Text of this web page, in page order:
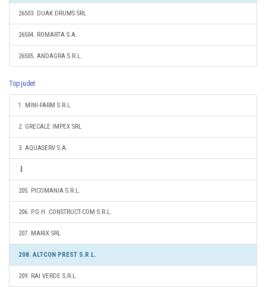
26503. DUAK DRUMS SRL
26504. ROMARTA S.A.
26505. ANDAGRA S.R.L.
Top judet
1. MINI-FARM S.R.L.
2. GRECALE IMPEX SRL
3. AQUASERV S.A.
205. PICOMANIA S.R.L.
206. P.G.H. CONSTRUCT-COM S.R.L.
207. MARIX SRL
208. ALTCON PREST S.R.L.
209. RAI VERDE S.R.L.